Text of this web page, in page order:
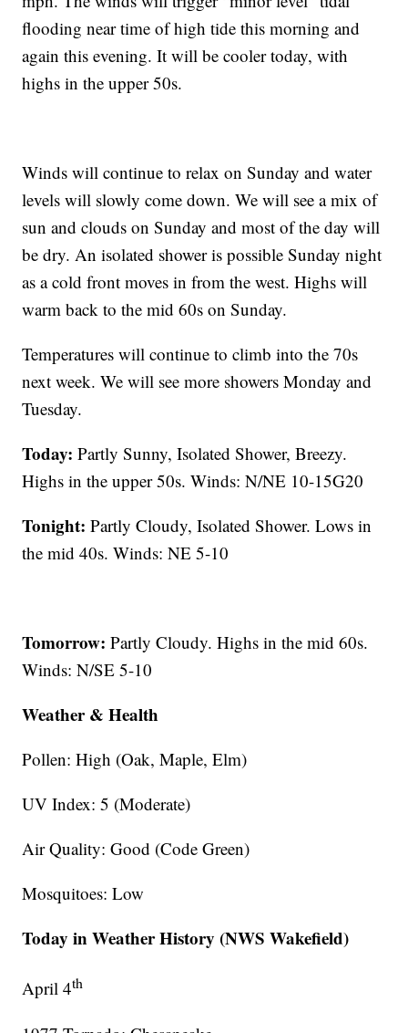
flooding near time of high tide this morning and
again this evening. It will be cooler today, with
highs in the upper 50s.
Winds will continue to relax on Sunday and water
levels will slowly come down. We will see a mix of
sun and clouds on Sunday and most of the day will
be dry. An isolated shower is possible Sunday night
as a cold front moves in from the west. Highs will
warm back to the mid 60s on Sunday.
Temperatures will continue to climb into the 70s
next week. We will see more showers Monday and
Tuesday.
Today: Partly Sunny, Isolated Shower, Breezy.
Highs in the upper 50s. Winds: N/NE 10-15G20
Tonight: Partly Cloudy, Isolated Shower. Lows in
the mid 40s. Winds: NE 5-10
Tomorrow: Partly Cloudy. Highs in the mid 60s.
Winds: N/SE 5-10
Weather & Health
Pollen: High (Oak, Maple, Elm)
UV Index: 5 (Moderate)
Air Quality: Good (Code Green)
Mosquitoes: Low
Today in Weather History (NWS Wakefield)
April 4th